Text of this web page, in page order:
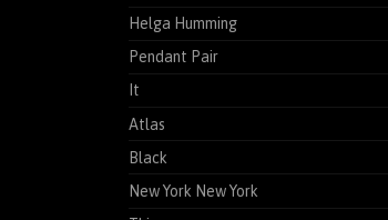
Helga Humming
Pendant Pair
It
Atlas
Black
New York New York